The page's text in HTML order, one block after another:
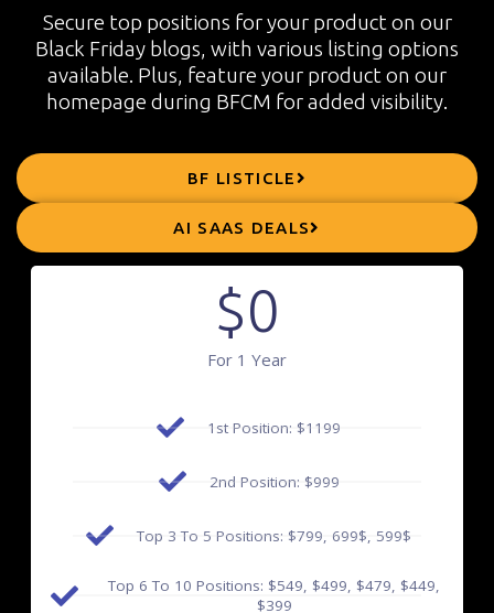
Secure top positions for your product on our
Black Friday blogs, with various listing options
available. Plus, feature your product on our
homepage during BFCM for added visibility.
BF LISTICLE
AI SAAS DEALS
For 1 Year
$0
1st Position: $1199
2nd Position: $999
Top 3 To 5 Positions: $799, 699$, 599$
Top 6 To 10 Positions: $549, $499, $479, $449,
$399